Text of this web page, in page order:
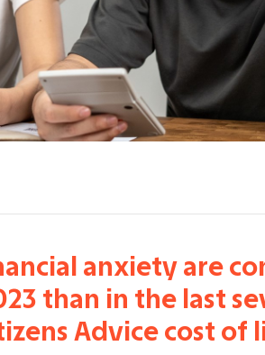
anxiety are
than in the last
Advice cost